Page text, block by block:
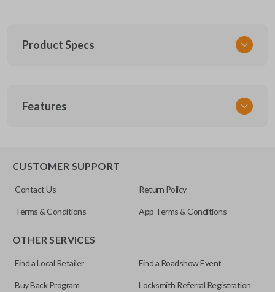
Product Specs
URCR01SINGLEBOX
Features
CUSTOMER SUPPORT
Contact Us Return Policy
Terms & Conditions App Terms & Conditions
OTHER SERVICES
Find a Local Retailer Find a Roadshow Event
Buy Back Program Locksmith Referral Registration